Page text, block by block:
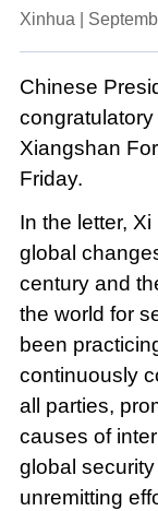
Xinhua |
Chinese
Xiangshan
Friday.
In the letter,
global
century and
the world for
been
continuously
all parties,
causes of
global
unremitting